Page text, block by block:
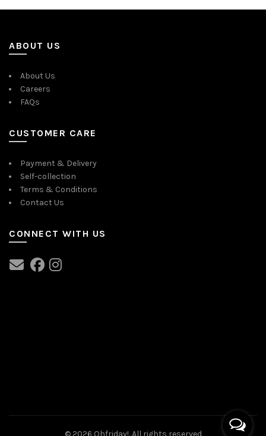
ABOUT US
About Us
Careers
FAQs
CUSTOMER CARE
Payment & Delivery
Self-collection
Terms & Conditions
Contact Us
CONNECT WITH US
© 2026 Ohfriday!. All rights reserved